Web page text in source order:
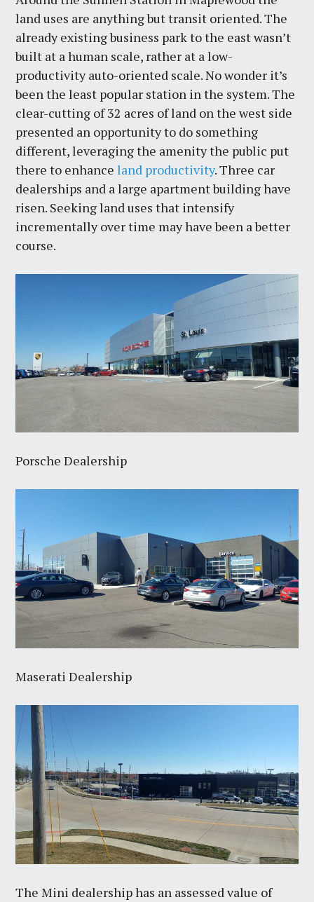
land uses are anything but transit oriented. The
already existing business park to the east wasn’t
built at a human scale, rather at a low-
productivity auto-oriented scale. No wonder it’s
been the least popular station in the system. The
clear-cutting of 32 acres of land on the west side
presented an opportunity to do something
different, leveraging the amenity the public put
there to enhanceland productivity. Three car
dealerships and a large apartment building have
risen. Seeking land uses that intensify
incrementally over time may have been a better
course.
Porsche Dealership
Maserati Dealership
The Mini dealership has an assessed value of